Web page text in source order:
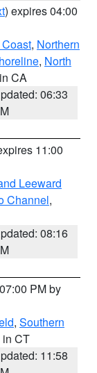
) expires 04:00
, Northern
, North
CA
06:33
11:00
Leeward
Channel,
08:16
PM by
, Southern
in CT
11:58